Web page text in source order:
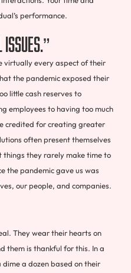
performance.
virtually every aspect of their
the pandemic exposed their
little cash reserves to
employees to having too much
credited for creating greater
often present themselves
things they rarely make time to
the pandemic gave us was
our people, and companies.
They wear their hearts on
them is thankful for this. In a
a dozen based on their